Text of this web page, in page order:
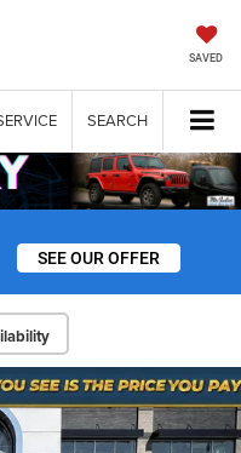
SAVED
SEARCH
SEE OUR OFFER